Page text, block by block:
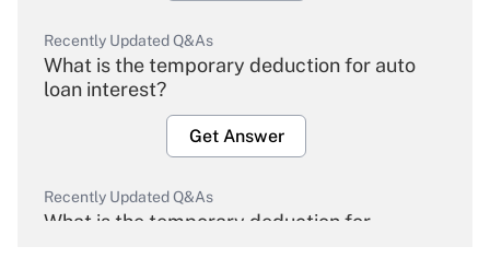
Recently Updated Q&As
What is the temporary deduction for auto
loan interest?
Get Answer
Recently Updated Q&As
What is the temporary deduction for